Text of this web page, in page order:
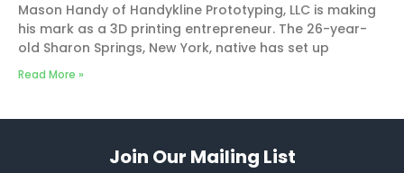
Mason Handy of Handykline Prototyping, LLC is making
his mark as a 3D printing entrepreneur. The 26-year-
old Sharon Springs, New York, native has set up
Read More »
Join Our Mailing List